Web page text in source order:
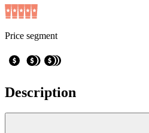
Price segment
Description